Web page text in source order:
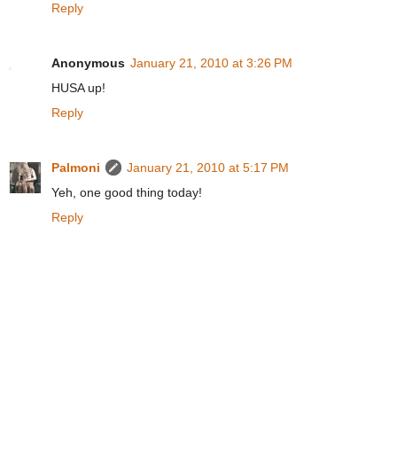
Reply
Anonymous January 21, 2010 at 3:26 PM
HUSA up!
Reply
Palmoni
January 21, 2010 at 5:17 PM
Yeh, one good thing today!
Reply